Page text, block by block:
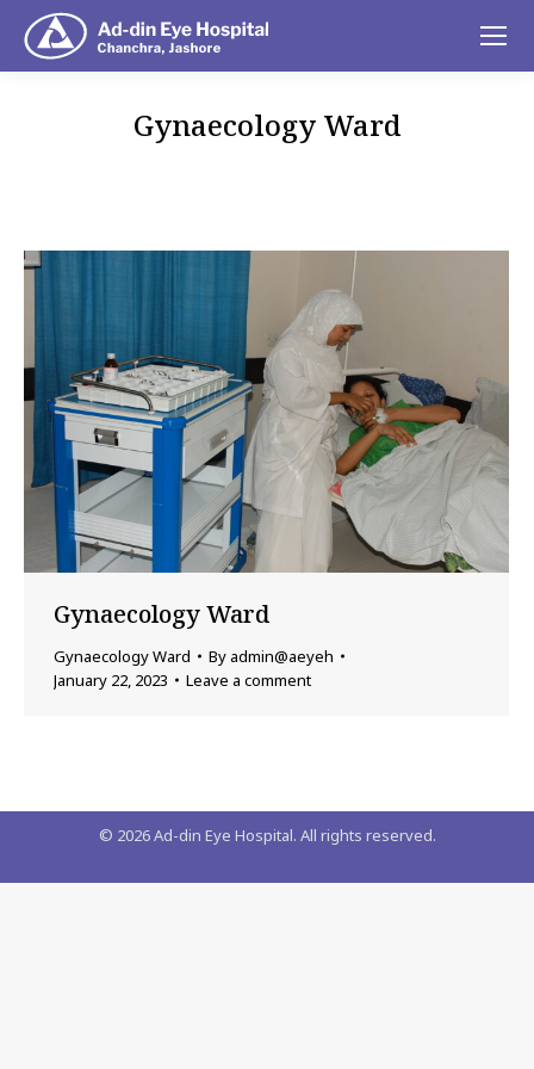
Gynaecology Ward
Gynaecology Ward
Gynaecology Ward By admin@aeyeh
January 22, 2023
Leave a comment
© 2026Ad-din Eye Hospital. All rights reserved.